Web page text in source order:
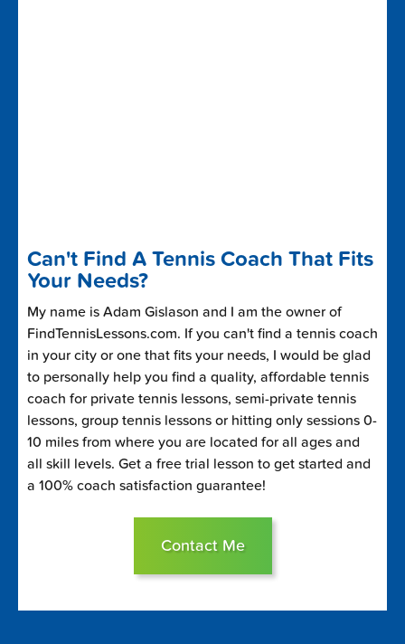
Can't Find A Tennis Coach That Fits
Your Needs?
My name is Adam Gislason and I am the owner of
FindTennisLessons.com. If you can't find a tennis coach
in your city or one that fits your needs, I would be glad
to personally help you find a quality, affordable tennis
coach for private tennis lessons, semi-private tennis
lessons, group tennis lessons or hitting only sessions 0-
10 miles from where you are located for all ages and
all skill levels. Get a free trial lesson to get started and
a 100% coach satisfaction guarantee!
Contact Me